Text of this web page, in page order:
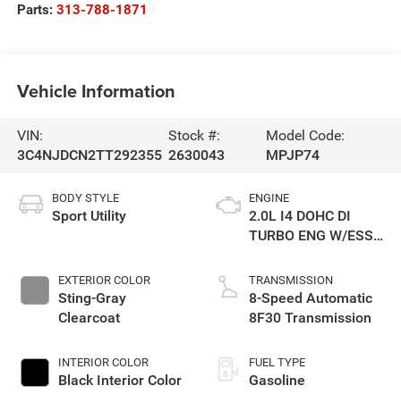
Parts: 313-788-1871
Vehicle Information
VIN:
3C4NJDCN2TT292355
Stock #:
2630043
Model Code:
MPJP74
BODY STYLE
Sport Utility
EXTERIOR COLOR
Sting-Gray
Clearcoat
INTERIOR COLOR
Black Interior Color
ENGINE
2.0L I4 DOHC DI
TURBO ENG W/ESS-
TRANSMISSION
8-Speed Automatic
8F30 Transmission
FUEL TYPE
Gasoline